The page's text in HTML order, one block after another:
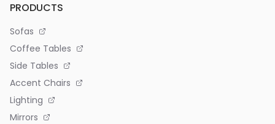
PRODUCTS
Sofas
Coffee Tables
Side Tables
Accent Chairs
Lighting
Mirrors